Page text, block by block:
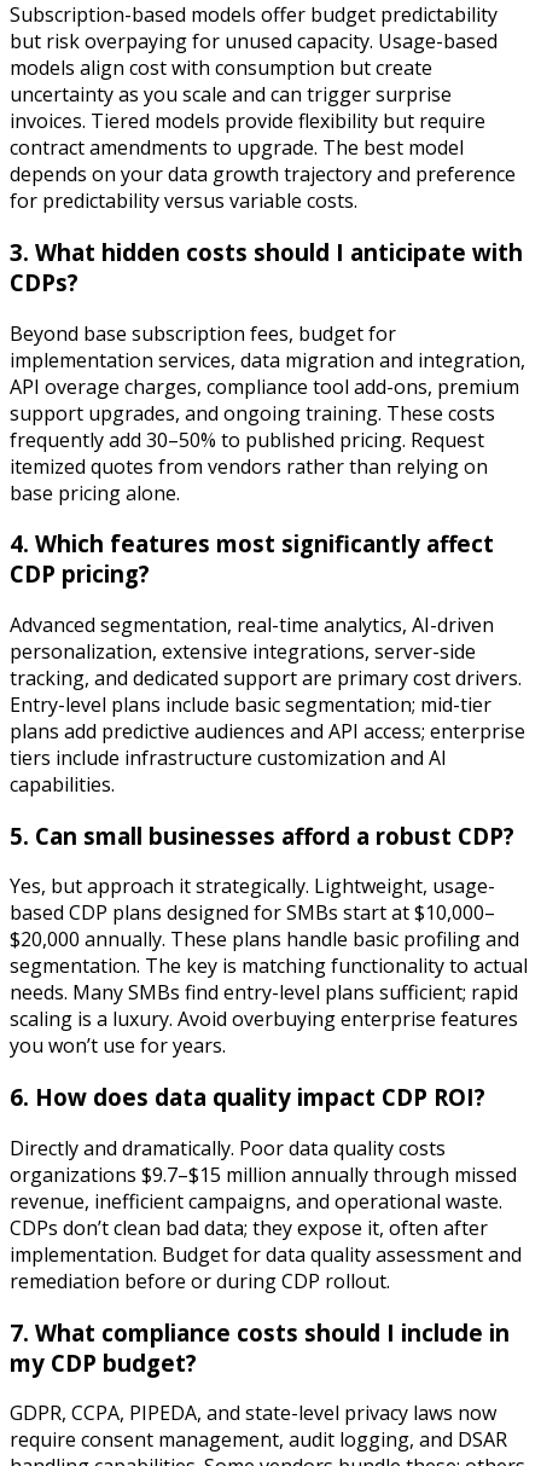
Subscription-based models offer budget predictability
but risk overpaying for unused capacity. Usage-based
models align cost with consumption but create
uncertainty as you scale and can trigger surprise
invoices. Tiered models provide flexibility but require
contract amendments to upgrade. The best model
depends on your data growth trajectory and preference
for predictability versus variable costs.
3. What hidden costs should I anticipate with
CDPs?
Beyond base subscription fees, budget for
implementation services, data migration and integration,
API overage charges, compliance tool add-ons, premium
support upgrades, and ongoing training. These costs
frequently add 30–50% to published pricing. Request
itemized quotes from vendors rather than relying on
base pricing alone.
4. Which features most significantly affect
CDP pricing?
Advanced segmentation, real-time analytics, AI-driven
personalization, extensive integrations, server-side
tracking, and dedicated support are primary cost drivers.
Entry-level plans include basic segmentation; mid-tier
plans add predictive audiences and API access; enterprise
tiers include infrastructure customization and AI
capabilities.
5. Can small businesses afford a robust CDP?
Yes, but approach it strategically. Lightweight, usage-
based CDP plans designed for SMBs start at $10,000–
$20,000 annually. These plans handle basic profiling and
segmentation. The key is matching functionality to actual
needs. Many SMBs find entry-level plans sufficient; rapid
scaling is a luxury. Avoid overbuying enterprise features
you won’t use for years.
6. How does data quality impact CDP ROI?
Directly and dramatically. Poor data quality costs
organizations $9.7–$15 million annually through missed
revenue, inefficient campaigns, and operational waste.
CDPs don’t clean bad data; they expose it, often after
implementation. Budget for data quality assessment and
remediation before or during CDP rollout.
7. What compliance costs should I include in
my CDP budget?
GDPR, CCPA, PIPEDA, and state-level privacy laws now
require consent management, audit logging, and DSAR